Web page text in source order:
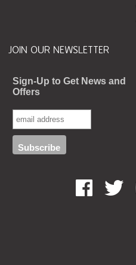
JOIN OUR NEWSLETTER
Sign-Up to Get News and
Offers